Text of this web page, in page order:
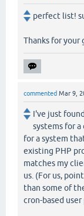
perfect list!
Thanks for your
commented Mar 9,
I've just
systems for
for a system
existing PHP
matches my
us. (For us,
than some of
cron-based